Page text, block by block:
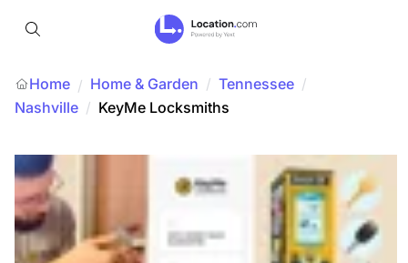
Home / Home & Garden / Tennessee /
Nashville / KeyMe Locksmiths